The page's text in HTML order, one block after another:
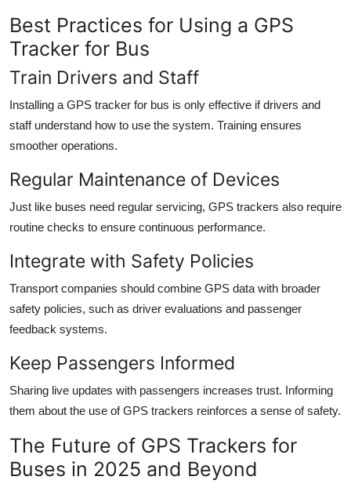
Best Practices for Using a GPS
Tracker for Bus
Train Drivers and Staff
Installing a GPS tracker for bus is only effective if drivers and
staff understand how to use the system. Training ensures
smoother operations.
Regular Maintenance of Devices
Just like buses need regular servicing, GPS trackers also require
routine checks to ensure continuous performance.
Integrate with Safety Policies
Transport companies should combine GPS data with broader
safety policies, such as driver evaluations and passenger
feedback systems.
Keep Passengers Informed
Sharing live updates with passengers increases trust. Informing
them about the use of GPS trackers reinforces a sense of safety.
The Future of GPS Trackers for
Buses in 2025 and Beyond